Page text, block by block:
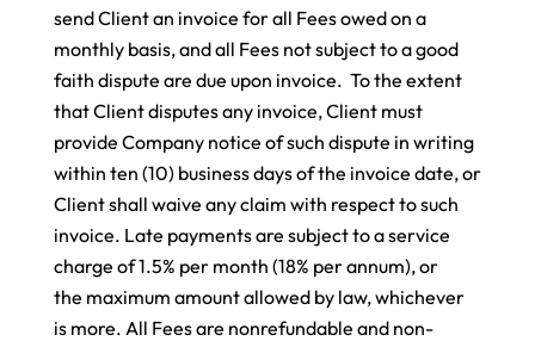
send Client an invoice for all Fees owed on a
monthly basis, and all Fees not subject to a good
faith dispute are due upon invoice. To the extent
that Client disputes any invoice, Client must
provide Company notice of such dispute in writing
within ten (10) business days of the invoice date, or
Client shall waive any claim with respect to such
invoice. Late payments are subject to a service
charge of 1.5% per month (18% per annum), or
the maximum amount allowed by law, whichever
is more. All Fees are nonrefundable and non-